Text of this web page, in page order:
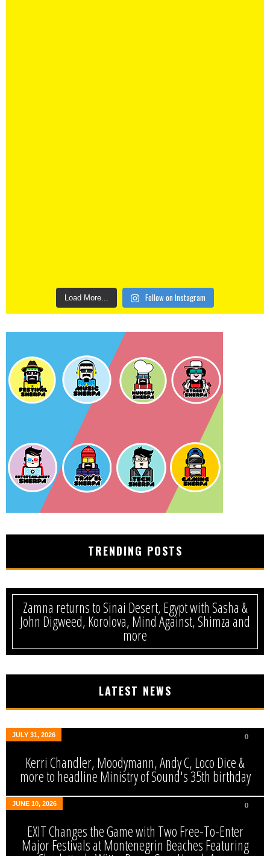
Load More... Follow on Instagram
TRENDING POSTS
Zamna returns to Sinai Desert, Egypt with Sasha &
John Digweed, Korolova, Mind Against, Shimza and
more
LATEST NEWS
JULY 31, 2026 0
Kerri Chandler, Moodymann, Andy C, Loco Dice &
more to headline Ministry of Sound's 35th birthday
JUNE 10, 2026 0
EXIT Changes the Game with Two Free-To-Enter
Major Festivals at Montenegrin Beaches Featuring